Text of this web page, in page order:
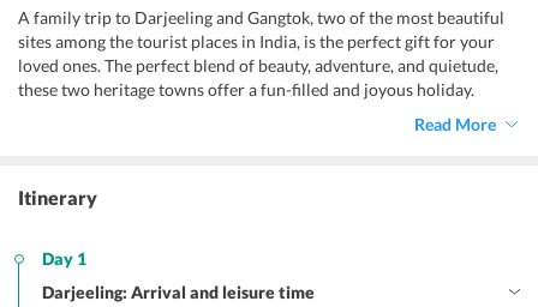
A family trip to Darjeeling and Gangtok, two of the most beautiful
sites among the tourist places in India, is the perfect gift for your
loved ones. The perfect blend of beauty, adventure, and quietude,
these two heritage towns offer a fun-filled and joyous holiday.
Read More
Itinerary
Day 1
Darjeeling: Arrival and leisure time